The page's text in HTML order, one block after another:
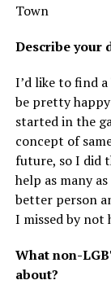
Town
Describe your
I’d like to find
be pretty
started in the
concept of
future, so I did
help as many
better person
I missed by not
What non-
about?